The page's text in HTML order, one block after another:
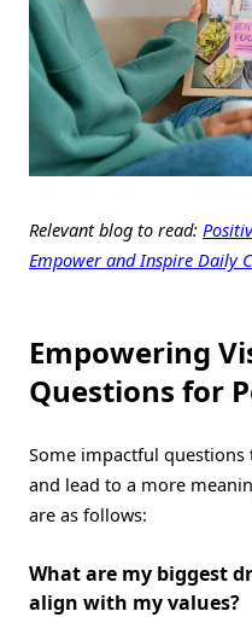
Relevant blog to read:
Empower and Inspire Daily
Empowering
Questions for
Some impactful
and lead to a more
are as follows:
What are my biggest
align with my values?